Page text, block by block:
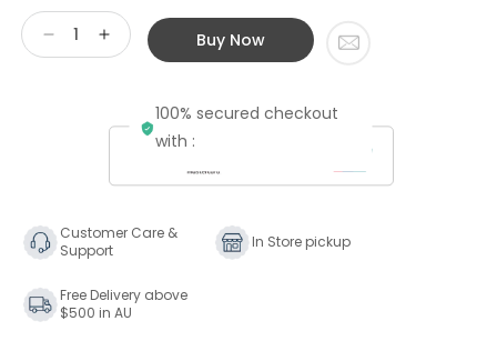
Decrease
Floorstanding
Speaker
Increase
quantity
Bowers
&amp;
702
Floorstanding
Speaker
Buy Now
100% secured checkout
with :
Customer Care &
Support
In Store pickup
Free Delivery above
$500 in AU